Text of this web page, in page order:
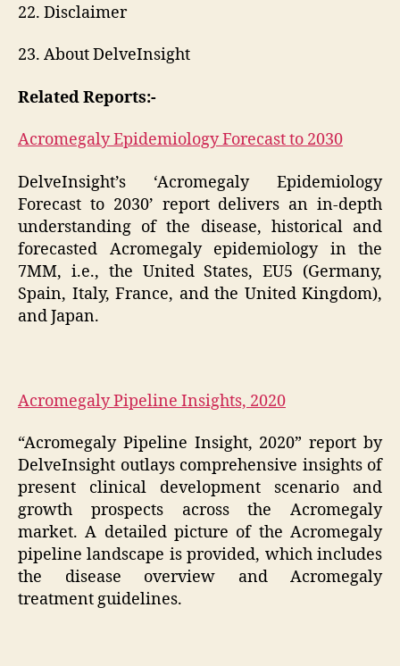
22. Disclaimer
23. About DelveInsight
Related Reports:-
Acromegaly Epidemiology Forecast to 2030
DelveInsight’s ‘Acromegaly Epidemiology
Forecast to 2030’ report delivers an in-depth
understanding of the disease, historical and
forecasted Acromegaly epidemiology in the
7MM, i.e., the United States, EU5 (Germany,
Spain, Italy, France, and the United Kingdom),
and Japan.
Acromegaly Pipeline Insights, 2020
“Acromegaly Pipeline Insight, 2020” report by
DelveInsight outlays comprehensive insights of
present clinical development scenario and
growth prospects across the Acromegaly
market. A detailed picture of the Acromegaly
pipeline landscape is provided, which includes
the disease overview and Acromegaly
treatment guidelines.